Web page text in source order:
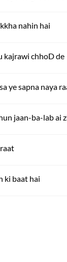
nahin hai
kajrawi chhoD de
ye sapna naya
jaan-ba-lab ai
ki baat hai